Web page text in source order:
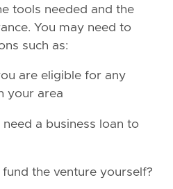
tools needed and the
You may need to
such as:
are eligible for any
your area
a business loan to
fund the venture yourself?